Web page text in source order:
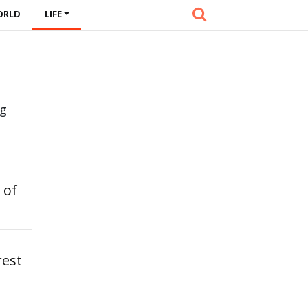
LIFE
of